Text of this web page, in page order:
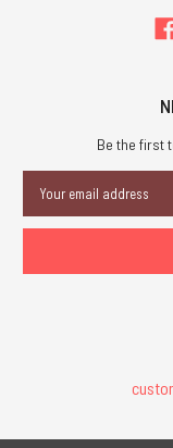
Be the first
Address